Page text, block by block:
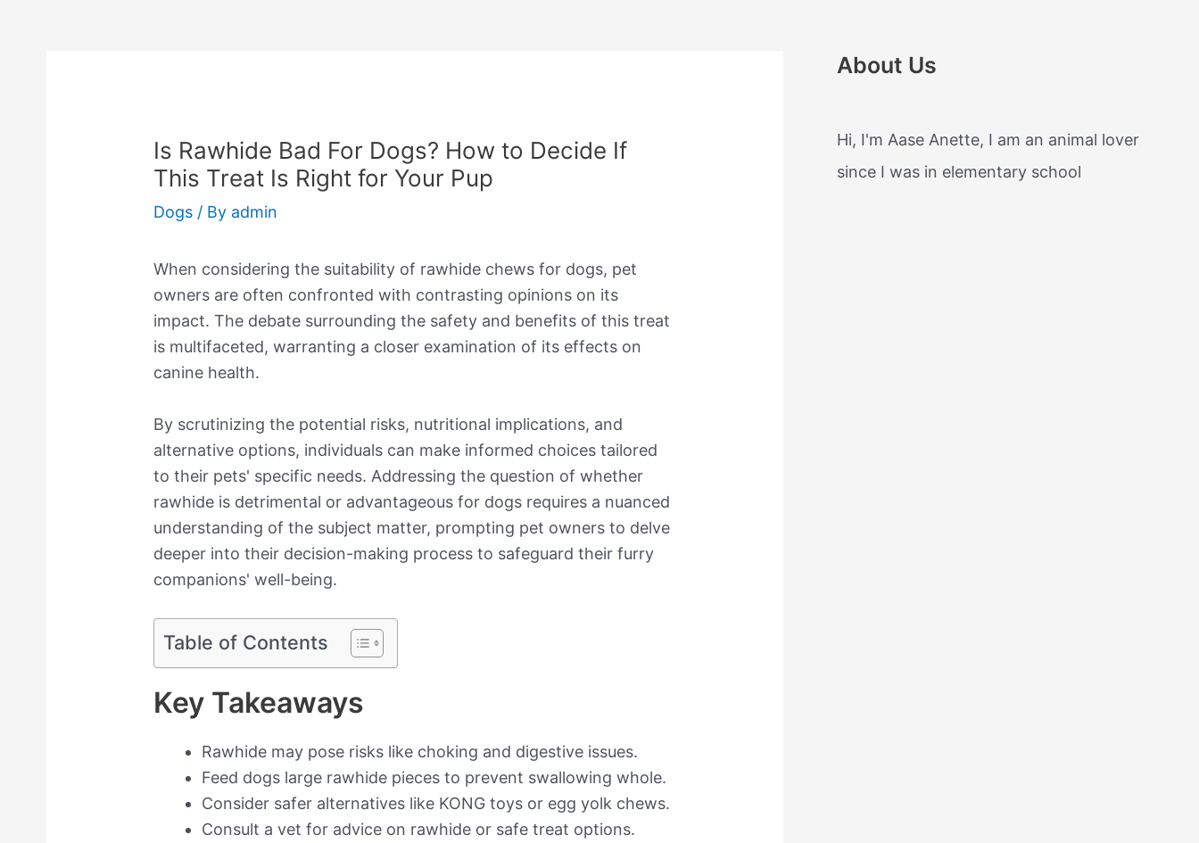
Is Rawhide Bad For Dogs? How to Decide If
This Treat Is Right for Your Pup
Dogs / By admin
When considering the suitability of rawhide chews for dogs, pet
owners are often confronted with contrasting opinions on its
impact. The debate surrounding the safety and benefits of this treat
is multifaceted, warranting a closer examination of its effects on
canine health.
By scrutinizing the potential risks, nutritional implications, and
alternative options, individuals can make informed choices tailored
to their pets' specific needs. Addressing the question of whether
rawhide is detrimental or advantageous for dogs requires a nuanced
understanding of the subject matter, prompting pet owners to delve
deeper into their decision-making process to safeguard their furry
companions' well-being.
Table of Contents
Key Takeaways
Rawhide may pose risks like choking and digestive issues.
Feed dogs large rawhide pieces to prevent swallowing whole.
Consider safer alternatives like KONG toys or egg yolk chews.
Consult a vet for advice on rawhide or safe treat options.
About Us
Hi, I'm Aase Anette, I am an animal lover
since I was in elementary school